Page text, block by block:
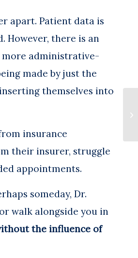
apart. Patient data is
However, there is an
more administrative-
made by just the
themselves into
insurance
their insurer, struggle
appointments.
someday, Dr.
walk alongside you in
the influence of